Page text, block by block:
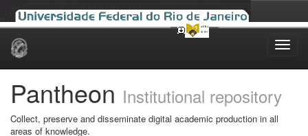
Skip
Pantheon Institutional repository
Collect, preserve and disseminate digital academic production in all
areas of knowledge.